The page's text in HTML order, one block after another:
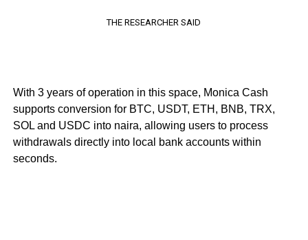
THE RESEARCHER SAID
With 3 years of operation in this space, Monica Cash
supports conversion for BTC, USDT, ETH, BNB, TRX,
SOL and USDC into naira, allowing users to process
withdrawals directly into local bank accounts within
seconds.